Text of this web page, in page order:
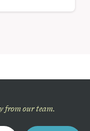
from our team.